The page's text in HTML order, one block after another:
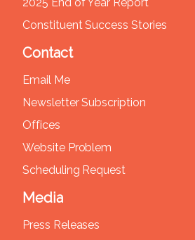
2025 End of Year Report
Constituent Success Stories
Contact
Email Me
Newsletter Subscription
Offices
Website Problem
Scheduling Request
Media
Press Releases